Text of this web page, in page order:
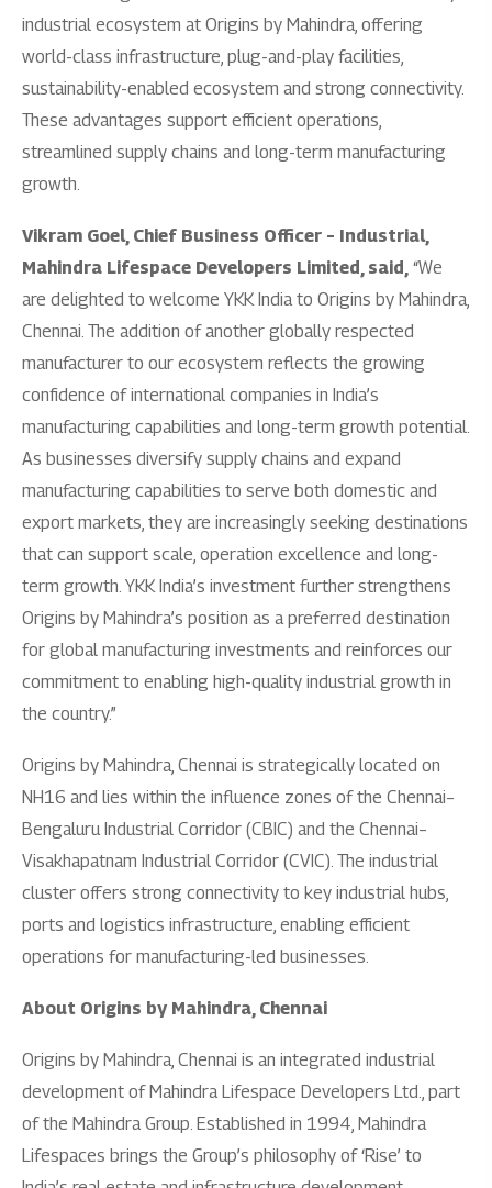
industrial ecosystem at Origins by Mahindra, offering
world-class infrastructure, plug-and-play facilities,
sustainability-enabled ecosystem and strong connectivity.
These advantages support efficient operations,
streamlined supply chains and long-term manufacturing
growth.
Vikram Goel, Chief Business Officer – Industrial,
Mahindra Lifespace Developers Limited, said, “We
are delighted to welcome YKK India to Origins by Mahindra,
Chennai. The addition of another globally respected
manufacturer to our ecosystem reflects the growing
confidence of international companies in India’s
manufacturing capabilities and long-term growth potential.
As businesses diversify supply chains and expand
manufacturing capabilities to serve both domestic and
export markets, they are increasingly seeking destinations
that can support scale, operation excellence and long-
term growth. YKK India’s investment further strengthens
Origins by Mahindra’s position as a preferred destination
for global manufacturing investments and reinforces our
commitment to enabling high-quality industrial growth in
the country.”
Origins by Mahindra, Chennai is strategically located on
NH16 and lies within the influence zones of the Chennai–
Bengaluru Industrial Corridor (CBIC) and the Chennai–
Visakhapatnam Industrial Corridor (CVIC). The industrial
cluster offers strong connectivity to key industrial hubs,
ports and logistics infrastructure, enabling efficient
operations for manufacturing-led businesses.
About Origins by Mahindra, Chennai
Origins by Mahindra, Chennai is an integrated industrial
development of Mahindra Lifespace Developers Ltd., part
of the Mahindra Group. Established in 1994, Mahindra
Lifespaces brings the Group’s philosophy of ‘Rise’ to